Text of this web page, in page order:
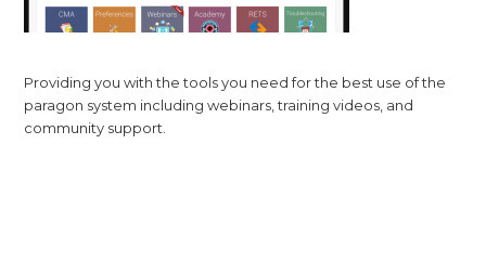
Providing you with the tools you need for the best use of the
paragon system including webinars, training videos, and
community support.